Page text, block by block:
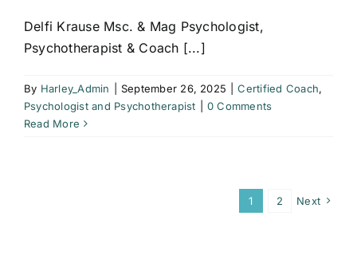
Delfi Krause Msc. & Mag Psychologist,
Psychotherapist & Coach [...]
By Harley_Admin September 26, 2025 Certified Coach,
Psychologist and Psychotherapist
0 Comments
Read More
1 2 Next